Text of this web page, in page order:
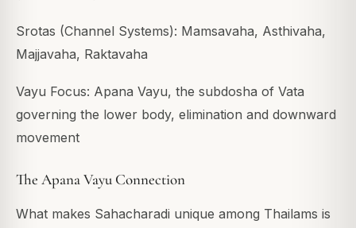
Srotas (Channel Systems): Mamsavaha, Asthivaha,
Majjavaha, Raktavaha
Vayu Focus: Apana Vayu, the subdosha of Vata
governing the lower body, elimination and downward
movement
The Apana Vayu Connection
What makes Sahacharadi unique among Thailams is